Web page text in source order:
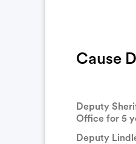
Cause
Deputy
Office for 5
Deputy